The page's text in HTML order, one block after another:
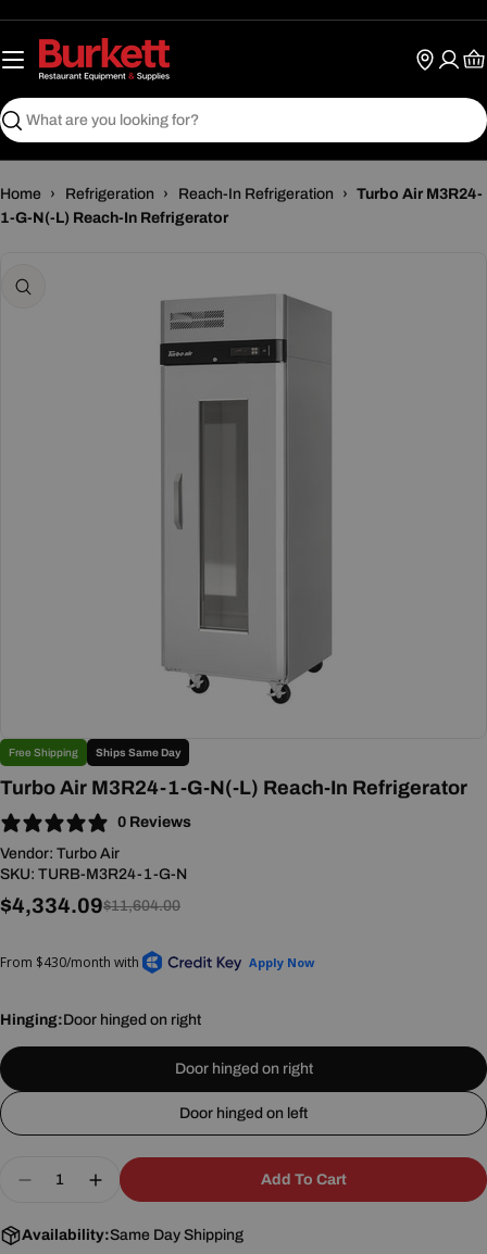
content
Search
Home › Refrigeration › Reach-In Refrigeration ›
Turbo Air M3R24-
1-G-N(-L) Reach-In Refrigerator
Free Shipping Ships Same Day
Turbo Air M3R24-1-G-N(-L) Reach-In Refrigerator
0 Reviews
Vendor: Turbo Air
SKU: TURB-M3R24-1-G-N
Sale
$4,334.09
Regular
$11,604.00
Hinging:Door hinged on right
Door hinged on right
Door hinged on left
Decrease Quantity For Turbo Air M3R24-1-G-N(-
Increase Quantity For Turbo Air M3R24-
Add To Cart
Availability:Same Day Shipping